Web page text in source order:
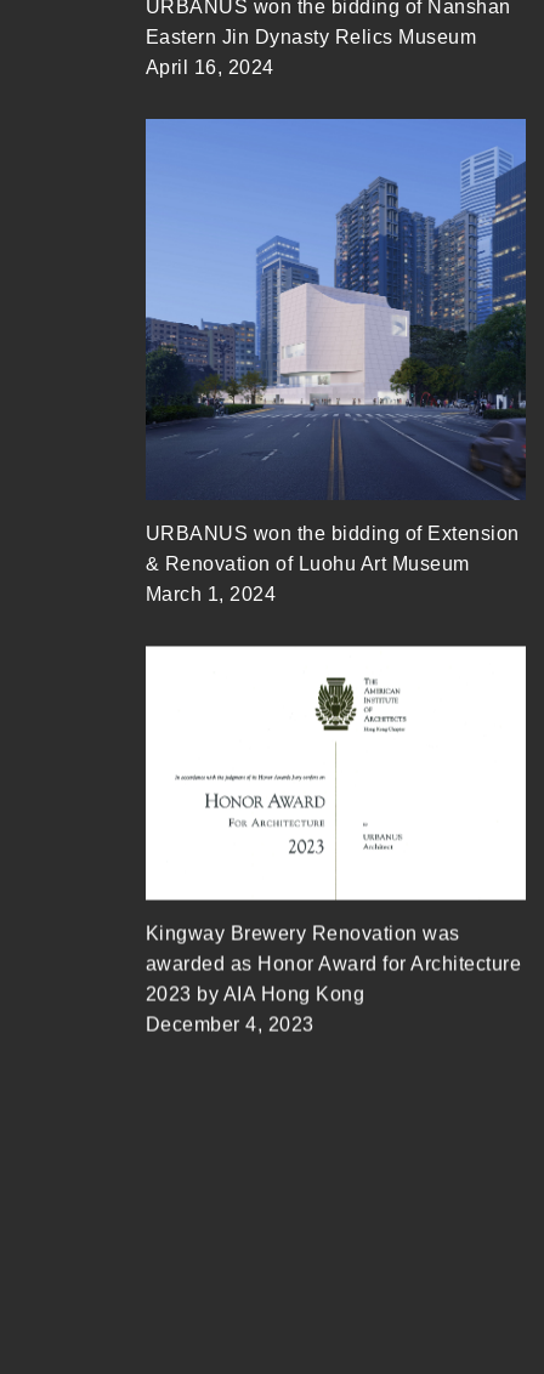
URBANUS won the bidding of Nanshan
Eastern Jin Dynasty Relics Museum
April 16, 2024
URBANUS won the bidding of Extension
& Renovation of Luohu Art Museum
March 1, 2024
Kingway Brewery Renovation was
awarded as Honor Award for Architecture
2023 by AIA Hong Kong
December 4, 2023